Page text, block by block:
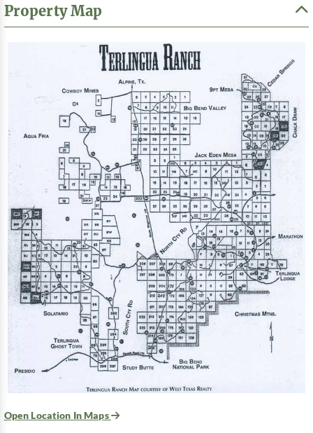
Property Map
Open Location In Maps